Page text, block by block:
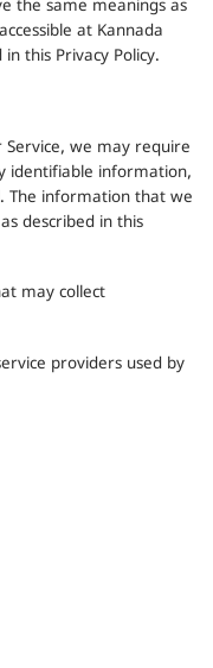
the same meanings as
at Kannada
this Privacy Policy.
we may require
identifiable information,
The information that we
described in this
may collect
providers used by